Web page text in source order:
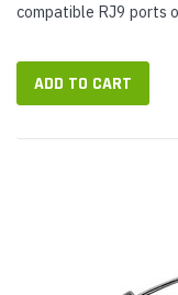
compatible RJ9 ports
dropping. ©...
ADD TO CART